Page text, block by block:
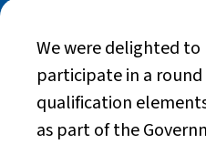
We were delighted to
participate in a
qualification
as part of the